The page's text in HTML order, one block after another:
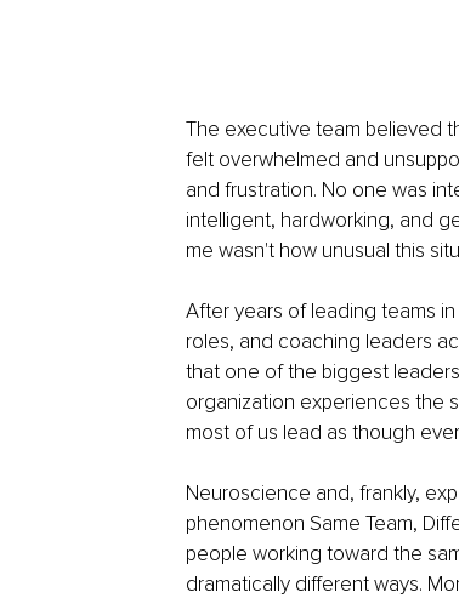
The executive team believed
felt overwhelmed and
and frustration. No one was
intelligent, hardworking, and
me wasn't how unusual this
After years of leading teams
roles, and coaching leaders
that one of the biggest
organization experiences the
most of us lead as though
Neuroscience and, frankly,
phenomenon Same Team,
people working toward the
dramatically different ways.